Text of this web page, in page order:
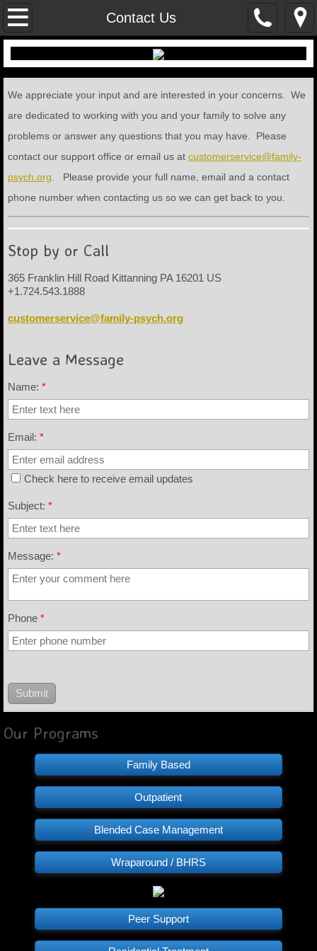
Contact Us
Home
Locations
Financial Arrangements
Employment Opportunities
Documents
We appreciate your input and are interested in your concerns. We
are dedicated to working with you and your family to solve any
problems or answer any questions that you may have. Please
contact our support office or email us at customerservice@family-
psych.org . Please provide your full name, email and a contact
phone number when contacting us so we can get back to you.
Stop by or Call
365 Franklin Hill Road Kittanning PA 16201 US
+1.724.543.1888
customerservice@family-psych.org
Leave a Message
Name: *
Email: *
Check here to receive email updates
Subject: *
Message: *
Phone *
Our Programs
Family Based
Outpatient
Blended Case Management
Wraparound / BHRS
Peer Support